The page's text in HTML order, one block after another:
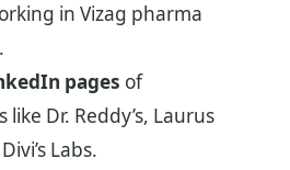
in Vizag pharma
pages of
like Dr. Reddy’s, Laurus
Labs.